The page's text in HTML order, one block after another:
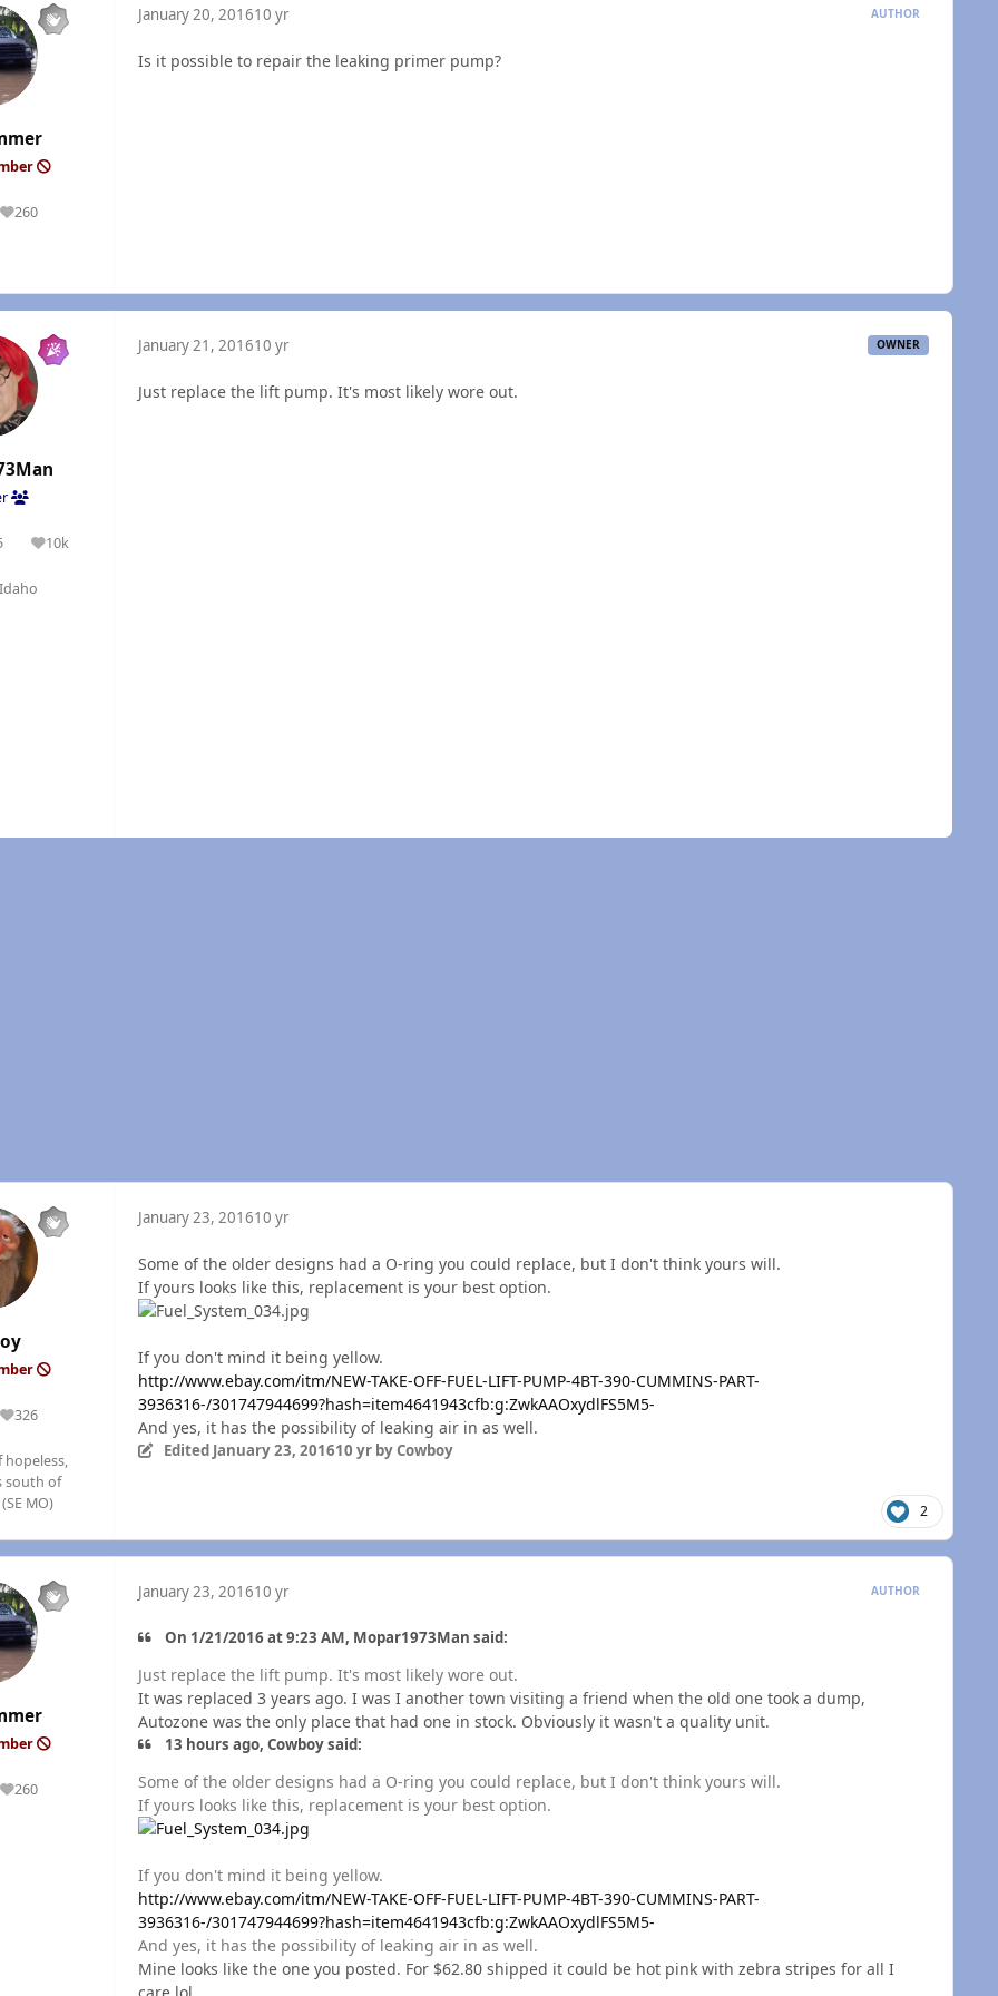
260
Reputation
January 20, 201610 yr AUTHOR
Is it possible to repair the leaking primer pump?
10k
Reputation
January 21, 201610 yr OWNER
Just replace the lift pump. It's most likely wore out.
326
Reputation
south of
MO)
January 23, 201610 yr
Some of the older designs had a O-ring you could replace, but I don't think yours will.
If yours looks like this, replacement is your best option.
If you don't mind it being yellow.
http://www.ebay.com/itm/NEW-TAKE-OFF-FUEL-LIFT-PUMP-4BT-390-CUMMINS-PART-
3936316-/301747944699?hash=item4641943cfb:g:ZwkAAOxydlFS5M5-
And yes, it has the possibility of leaking air in as well.
Edited January 23, 201610 yrby Cowboy
2
260
Reputation
January 23, 201610 yr AUTHOR
On 1/21/2016 at 9:23 AM, Mopar1973Man said:
Just replace the lift pump. It's most likely wore out.
It was replaced 3 years ago. I was I another town visiting a friend when the old one took a dump,
Autozone was the only place that had one in stock. Obviously it wasn't a quality unit.
13 hours ago, Cowboy said:
Some of the older designs had a O-ring you could replace, but I don't think yours will.
If yours looks like this, replacement is your best option.
If you don't mind it being yellow.
http://www.ebay.com/itm/NEW-TAKE-OFF-FUEL-LIFT-PUMP-4BT-390-CUMMINS-PART-
3936316-/301747944699?hash=item4641943cfb:g:ZwkAAOxydlFS5M5-
And yes, it has the possibility of leaking air in as well.
Mine looks like the one you posted. For $62.80 shipped it could be hot pink with zebra stripes for all I